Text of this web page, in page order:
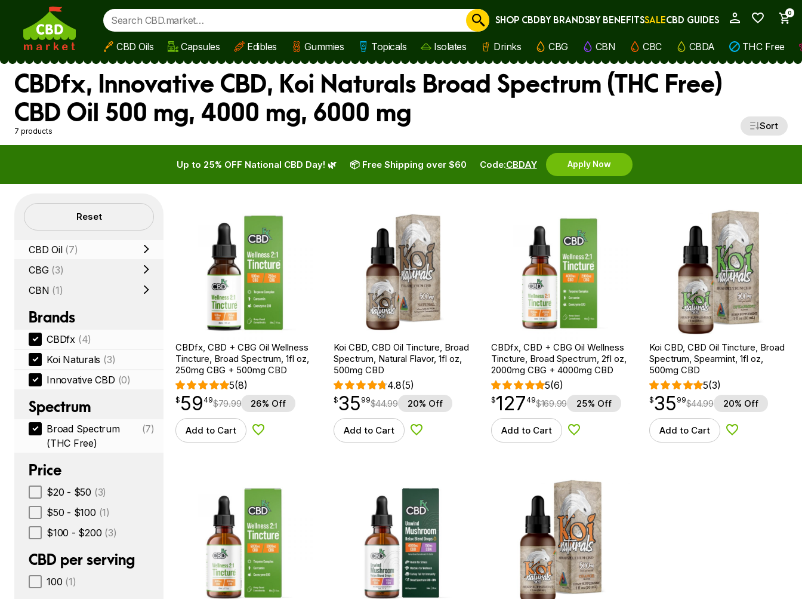
Skip to main content
0
Cancel
SHOP CBDBY BRANDSBY BENEFITSSALECBD GUIDES
CBD Oils Capsules Edibles Gummies Topicals Isolates Drinks CBG CBN CBC CBDA THC Free
CBDfx, Innovative CBD, Koi Naturals Broad Spectrum (THC Free)
CBD Oil 500 mg, 4000 mg, 6000 mg
7 products Sort
Up to 25% OFF National CBD Day! 🌿 Code:CBDAY Apply Now
📦 Free Shipping over $60
Filters Reset
CBD Oil (7)
CBG (3)
CBN (1)
Brands
CBDfx (4)
Koi Naturals (3)
Innovative CBD (0)
Spectrum
Broad Spectrum
(THC Free)
(7)
Price
$20 - $50 (3)
$50 - $100 (1)
$100 - $200 (3)
CBD per serving
100 (1)
CBDfx, CBD + CBG Oil Wellness
Tincture, Broad Spectrum, 1fl oz,
250mg CBG + 500mg CBD
5(8)
$59.49
$ 59
point 49$79.99 26% Off
Add to Cart Add to Wishlist
Koi CBD, CBD Oil Tincture, Broad
Spectrum, Natural Flavor, 1fl oz,
500mg CBD
4.8(5)
$35.99
$35
point 99$44.99 20% Off
Add to Cart Add to Wishlist
CBDfx, CBD + CBG Oil Wellness
Tincture, Broad Spectrum, 2fl oz,
2000mg CBG + 4000mg CBD
5(6)
$127.49
$127
point 49$169.99 25% Off
Add to Cart Add to Wishlist
Koi CBD, CBD Oil Tincture, Broad
Spectrum, Spearmint, 1fl oz,
500mg CBD
5(3)
$35.99
$35
point 99$44.99 20% Off
Add to Cart Add to Wishlist